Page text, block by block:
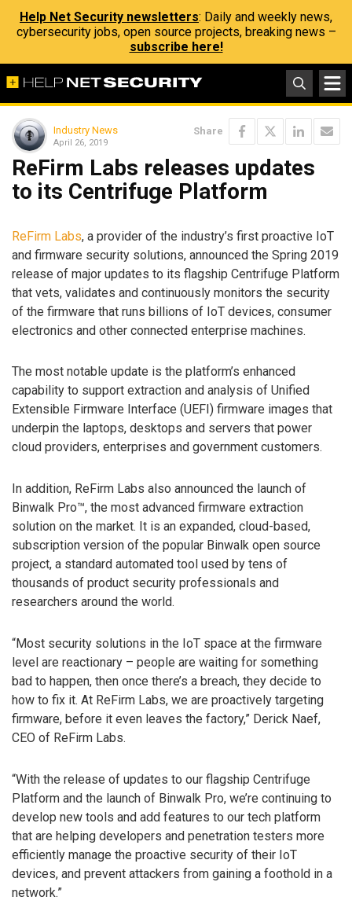
Help Net Security newsletters: Daily and weekly news,
cybersecurity jobs, open source projects, breaking news –
subscribe here!
Industry News
April 26, 2019
Share
ReFirm Labs releases updates
to its Centrifuge Platform
ReFirm Labs, a provider of the industry’s first proactive IoT
and firmware security solutions, announced the Spring 2019
release of major updates to its flagship Centrifuge Platform
that vets, validates and continuously monitors the security
of the firmware that runs billions of IoT devices, consumer
electronics and other connected enterprise machines.
The most notable update is the platform’s enhanced
capability to support extraction and analysis of Unified
Extensible Firmware Interface (UEFI) firmware images that
underpin the laptops, desktops and servers that power
cloud providers, enterprises and government customers.
In addition, ReFirm Labs also announced the launch of
Binwalk Pro™, the most advanced firmware extraction
solution on the market. It is an expanded, cloud-based,
subscription version of the popular Binwalk open source
project, a standard automated tool used by tens of
thousands of product security professionals and
researchers around the world.
“Most security solutions in the IoT space at the firmware
level are reactionary – people are waiting for something
bad to happen, then once there’s a breach, they decide to
how to fix it. At ReFirm Labs, we are proactively targeting
firmware, before it even leaves the factory,” Derick Naef,
CEO of ReFirm Labs.
“With the release of updates to our flagship Centrifuge
Platform and the launch of Binwalk Pro, we’re continuing to
develop new tools and add features to our tech platform
that are helping developers and penetration testers more
efficiently manage the proactive security of their IoT
devices, and prevent attackers from gaining a foothold in a
network.”